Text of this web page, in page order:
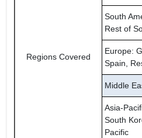
Regions Covered
South
Rest of
Europe:
Spain,
Middle
Asia-
South
Pacific